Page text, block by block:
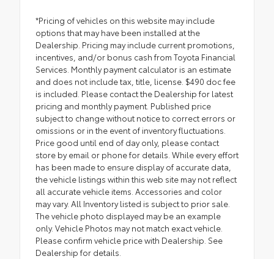
*Pricing of vehicles on this website may include
options that may have been installed at the
Dealership. Pricing may include current promotions,
incentives, and/or bonus cash from Toyota Financial
Services. Monthly payment calculator is an estimate
and does not include tax, title, license. $490 doc fee
is included. Please contact the Dealership for latest
pricing and monthly payment. Published price
subject to change without notice to correct errors or
omissions or in the event of inventory fluctuations.
Price good until end of day only, please contact
store by email or phone for details. While every effort
has been made to ensure display of accurate data,
the vehicle listings within this web site may not reflect
all accurate vehicle items. Accessories and color
may vary. All Inventory listed is subject to prior sale.
The vehicle photo displayed may be an example
only. Vehicle Photos may not match exact vehicle.
Please confirm vehicle price with Dealership. See
Dealership for details.